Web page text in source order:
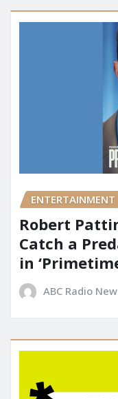
ENTERTAINMENT
Robert
Catch a
in
ABC Radio